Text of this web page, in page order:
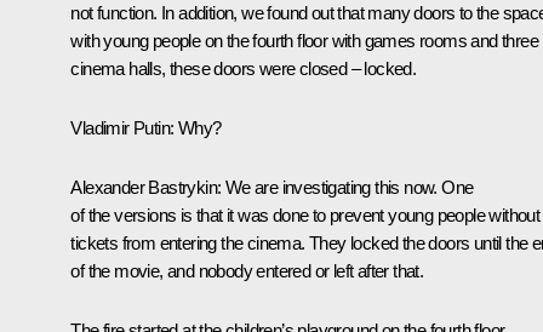
not function. In addition, we found out that many doors to the
with young people on the fourth floor with games rooms and three
cinema halls, these doors were closed – locked.
Vladimir Putin: Why?
Alexander Bastrykin: We are investigating this now. One
of the versions is that it was done to prevent young people without
tickets from entering the cinema. They locked the doors until the
of the movie, and nobody entered or left after that.